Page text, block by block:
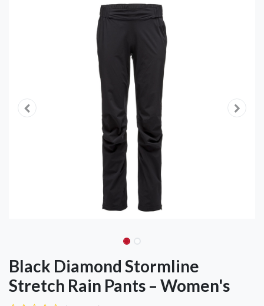
Black Diamond Stormline
Stretch Rain Pants – Women's